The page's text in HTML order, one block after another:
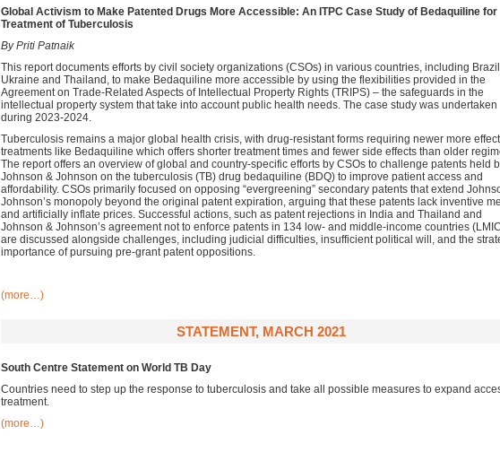
Global Activism to Make Patented Drugs More Accessible: An ITPC Case Study of Bedaquiline for
Treatment of Tuberculosis
By Priti Patnaik
This report documents efforts by civil society organizations (CSOs) in various countries, including
Ukraine and Thailand, to make Bedaquiline more accessible by using the flexibilities provided in the
Agreement on Trade-Related Aspects of Intellectual Property Rights (TRIPS) – the safeguards in the
intellectual property system that take into account public health needs. The case study was undertaken
during 2023-2024.
Tuberculosis remains a major global health crisis, with drug-resistant forms requiring newer more
treatments like Bedaquiline which offers shorter treatment times and fewer side effects than older
The report offers an overview of global and country-specific efforts by CSOs to challenge patents held
Johnson & Johnson on the tuberculosis (TB) drug bedaquiline (BDQ) to improve patient access and
affordability. CSOs primarily focused on opposing “evergreening” secondary patents that extend
Johnson’s monopoly beyond the original patent expiration, arguing that these patents lack inventive
and artificially inflate prices. Successful actions, such as patent rejections in India and Thailand and
Johnson & Johnson’s agreement not to enforce patents in 134 low- and middle-income countries
are discussed alongside challenges, including judicial difficulties, insufficient political will, and the
importance of pursuing pre-grant patent oppositions.
(more…)
STATEMENT, MARCH 2021
South Centre Statement on World TB Day
Countries need to step up the response to tuberculosis and take all possible measures to expand
treatment.
(more…)